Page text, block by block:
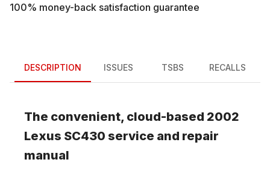
100% money-back satisfaction guarantee
DESCRIPTION ISSUES TSBS RECALLS
The convenient, cloud-based 2002
Lexus SC430 service and repair
manual